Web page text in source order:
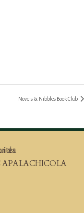
Novels & Nibbles Book Club